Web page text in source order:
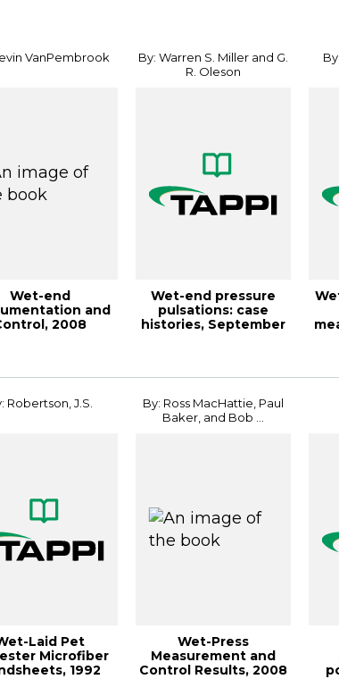
VanPembrook
Wet-end
and
2008
By: Warren S. Miller and G.
R. Oleson
Wet-end pressure
pulsations: case
histories, September
Robertson, J.S.
Laid Pet
Microfiber
1992
By: Ross MacHattie, Paul
Baker, and Bob ...
Wet-Press
Measurement and
Control Results, 2008